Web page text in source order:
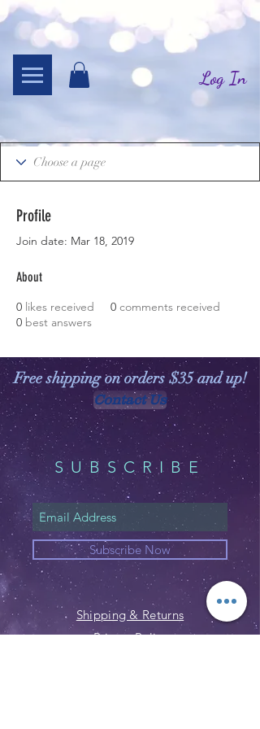
Log In
Profile
Join date: Mar 18, 2019
About
0 likes received 0 comments received
0 best answers
Free shipping on orders $35 and up!
Contact Us
SUBSCRIBE
Subscribe Now
Shipping & Returns
Privacy Policy